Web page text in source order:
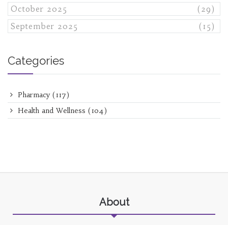
October 2025
(29)
September 2025
(15)
Categories
Pharmacy (117)
Health and Wellness (104)
About